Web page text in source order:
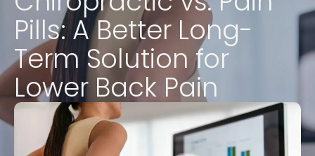
Pills: A Better Long-
Term Solution for
Lower Back Pain